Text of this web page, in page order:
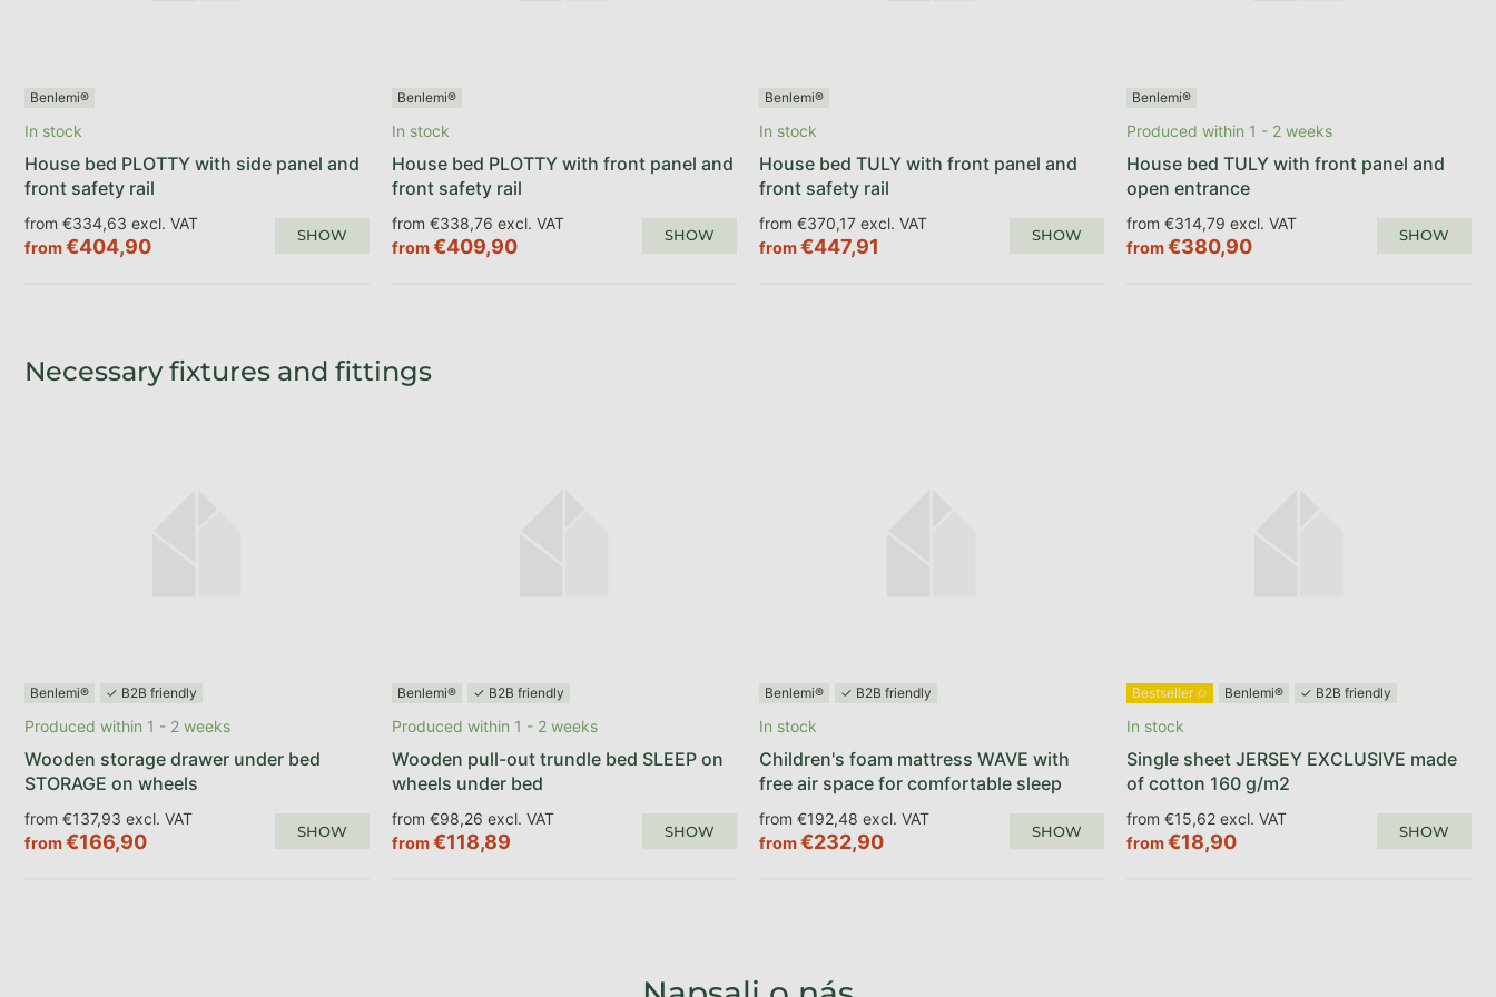
Benlemi®
House bed PLOTTY with side panel and
front safety rail
In stock
from €334,63 excl. VAT
from€404,90 SHOW
Benlemi®
House bed PLOTTY with front panel and
front safety rail
In stock
from €338,76 excl. VAT
from€409,90 SHOW
Benlemi®
House bed TULY with front panel and
front safety rail
In stock
from €370,17 excl. VAT
from€447,91 SHOW
Benlemi®
House bed TULY with front panel and
open entrance
Produced within 1 - 2 weeks
from €314,79 excl. VAT
from€380,90 SHOW
Necessary fixtures and fittings
Benlemi® ✓ B2B friendly
Wooden storage drawer under bed
STORAGE on wheels
Produced within 1 - 2 weeks
from €137,93 excl. VAT
from€166,90 SHOW
Benlemi® ✓ B2B friendly
Wooden pull-out trundle bed SLEEP on
wheels under bed
Produced within 1 - 2 weeks
from €98,26 excl. VAT
from€118,89 SHOW
Benlemi® ✓ B2B friendly
Children's foam mattress WAVE with
free air space for comfortable sleep
In stock
from €192,48 excl. VAT
from€232,90 SHOW
Bestseller ✩ Benlemi® ✓ B2B friendly
Single sheet JERSEY EXCLUSIVE made
of cotton 160 g/m2
In stock
from €15,62 excl. VAT
from€18,90 SHOW